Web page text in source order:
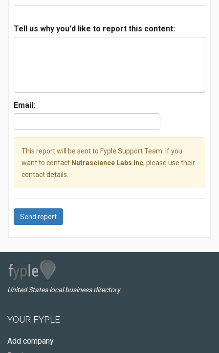
Tell us why you'd like to report this content:
Email:
This report will be sent to Fyple Support Team. If you
want to contact Nutrascience Labs Inc, please use their
contact details.
Send report
United States local business directory
YOUR FYPLE
Add company